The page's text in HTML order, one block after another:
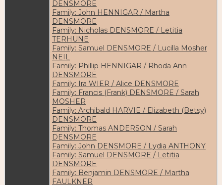
DENSMORE
Family: John HENNIGAR / Martha
DENSMORE
Family: Nicholas DENSMORE / Letitia
TERHUNE
Family: Samuel DENSMORE / Lucilla Mosher
NEIL
Family: Phillip HENNIGAR / Rhoda Ann
DENSMORE
Family: Ira WIER / Alice DENSMORE
Family: Francis (Frank) DENSMORE / Sarah
MOSHER
Family: Archibald HARVIE / Elizabeth (Betsy)
DENSMORE
Family: Thomas ANDERSON / Sarah
DENSMORE
Family: John DENSMORE / Lydia ANTHONY
Family: Samuel DENSMORE / Letitia
DENSMORE
Family: Benjamin DENSMORE / Martha
FAULKNER